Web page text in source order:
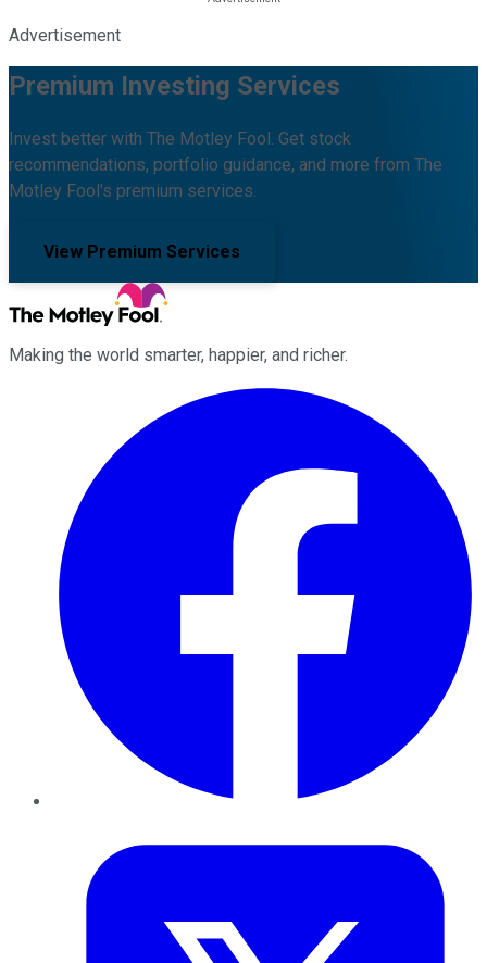
Advertisement
Premium Investing Services
Invest better with The Motley Fool. Get stock
recommendations, portfolio guidance, and more from The
Motley Fool's premium services.
View Premium Services
Making the world smarter, happier, and richer.